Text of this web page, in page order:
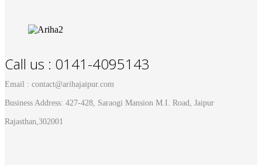
Call us : 0141-4095143
Email : contact@arihajaipur.com
Business Address: 427-428, Saraogi Mansion M.I. Road, Jaipur
Rajasthan,302001